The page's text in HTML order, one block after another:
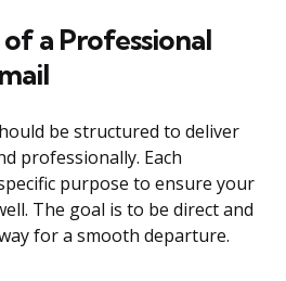
a Professional
be structured to deliver
professionally. Each
purpose to ensure your
The goal is to be direct and
for a smooth departure.